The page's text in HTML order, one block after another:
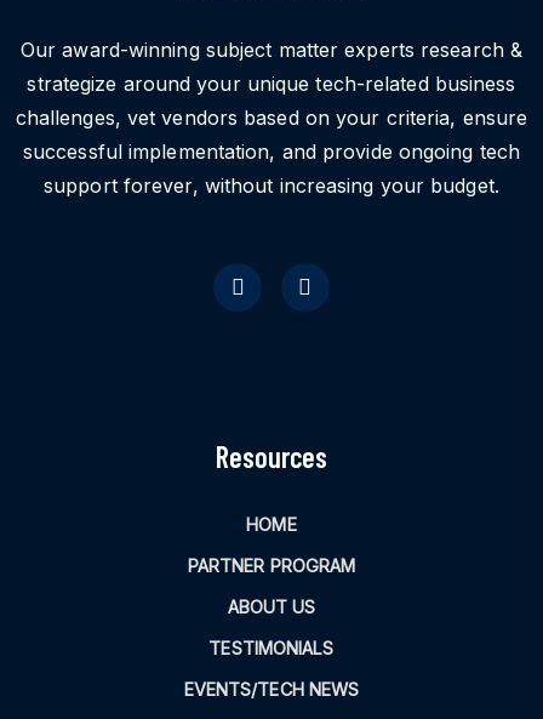
Our award-winning subject matter experts research &
strategize around your unique tech-related business
challenges, vet vendors based on your criteria, ensure
successful implementation, and provide ongoing tech
support forever, without increasing your budget.
Resources
HOME
PARTNER PROGRAM
ABOUT US
TESTIMONIALS
EVENTS/TECH NEWS